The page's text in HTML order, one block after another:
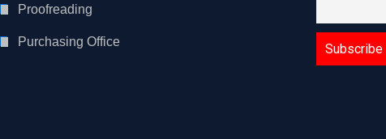
Proofreading
Purchasing Office